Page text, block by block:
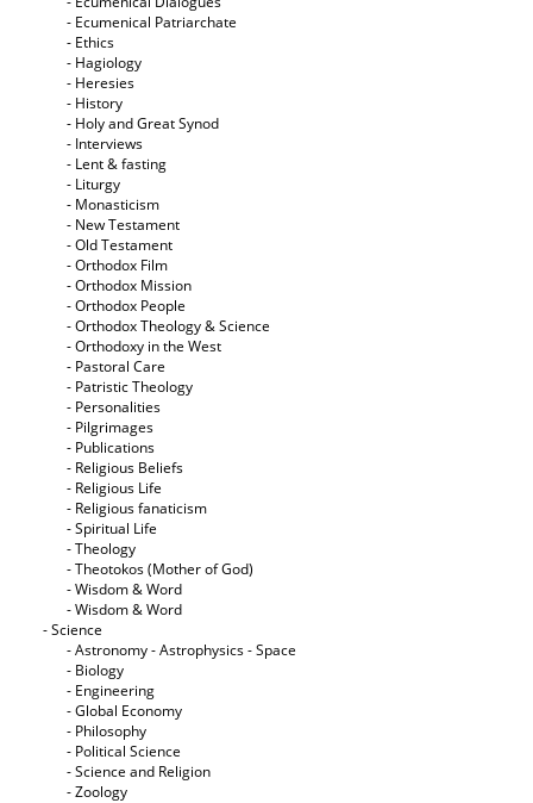
- Ecumenical Patriarchate
- Ethics
- Hagiology
- Heresies
- History
- Holy and Great Synod
- Interviews
- Lent & fasting
- Liturgy
- Monasticism
- New Testament
- Old Testament
- Orthodox Film
- Orthodox Mission
- Orthodox People
- Orthodox Theology & Science
- Orthodoxy in the West
- Pastoral Care
- Patristic Theology
- Personalities
- Pilgrimages
- Publications
- Religious Beliefs
- Religious Life
- Religious fanaticism
- Spiritual Life
- Theology
- Theotokos (Mother of God)
- Wisdom & Word
- Wisdom & Word
- Science
- Astronomy - Astrophysics - Space
- Biology
- Engineering
- Global Economy
- Philosophy
- Political Science
- Science and Religion
- Zoology